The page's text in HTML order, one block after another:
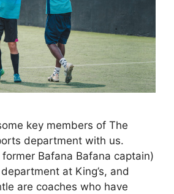
key members of The
department with us.
Bafana Bafana captain)
at King’s, and
are coaches who have